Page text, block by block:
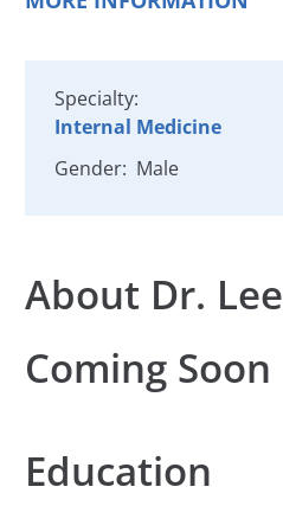
Specialty:
Internal Medicine
Gender: Male
About Dr. Lee
Coming Soon
Education